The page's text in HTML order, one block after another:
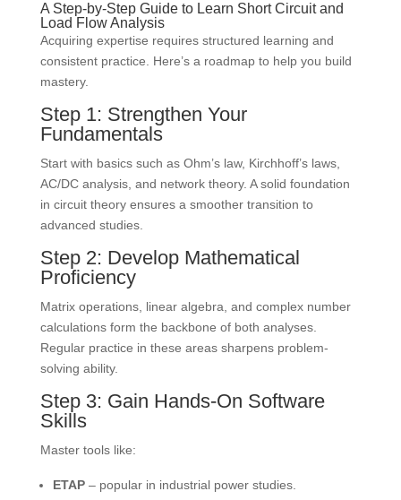
A Step-by-Step Guide to Learn Short Circuit and
Load Flow Analysis
Acquiring expertise requires structured learning and
consistent practice. Here’s a roadmap to help you build
mastery.
Step 1: Strengthen Your
Fundamentals
Start with basics such as Ohm’s law, Kirchhoff’s laws,
AC/DC analysis, and network theory. A solid foundation
in circuit theory ensures a smoother transition to
advanced studies.
Step 2: Develop Mathematical
Proficiency
Matrix operations, linear algebra, and complex number
calculations form the backbone of both analyses.
Regular practice in these areas sharpens problem-
solving ability.
Step 3: Gain Hands-On Software
Skills
Master tools like:
ETAP– popular in industrial power studies.